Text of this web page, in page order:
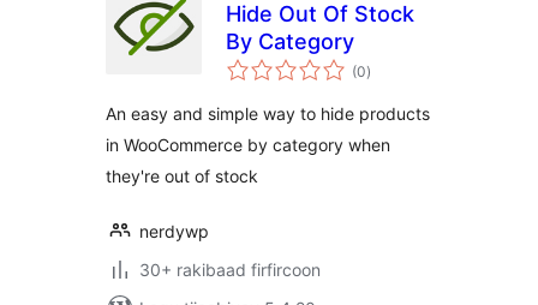
Hide Out Of Stock
By Category
(0wadarta
qiimeynta
)
An easy and simple way to hide products
in WooCommerce by category when
they're out of stock
nerdywp
30+ rakibaad firfircoon